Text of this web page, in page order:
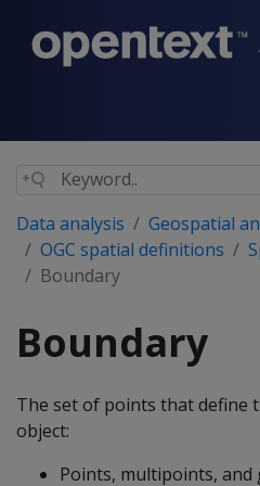
Data analysis
Geospatial
OGC spatial definitions
Boundary
Boundary
The set of points that define
object:
Points, multipoints, and